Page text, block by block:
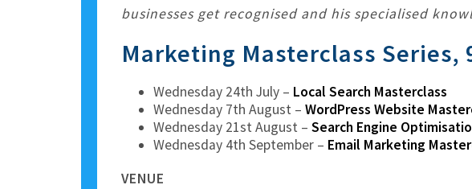
businesses get recognised and his specialised
Marketing Masterclass Series,
Wednesday 24th July – Local Search Masterclass
Wednesday 7th August – WordPress Website
Wednesday 21st August – Search Engine
Wednesday 4th September – Email Marketing
VENUE